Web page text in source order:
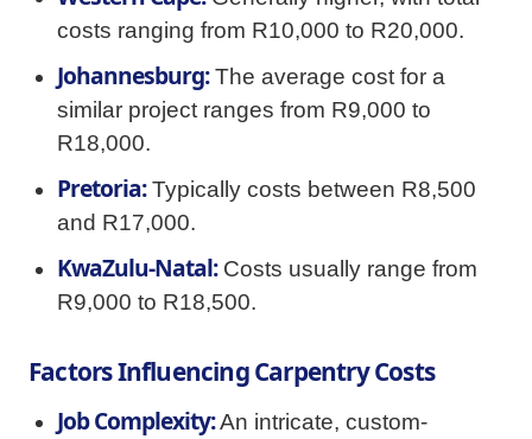
costs ranging from R10,000 to R20,000.
Johannesburg:The average cost for a
similar project ranges from R9,000 to
R18,000.
Pretoria:Typically costs between R8,500
and R17,000.
KwaZulu-Natal:Costs usually range from
R9,000 to R18,500.
Factors Influencing Carpentry Costs
Job Complexity:An intricate, custom-